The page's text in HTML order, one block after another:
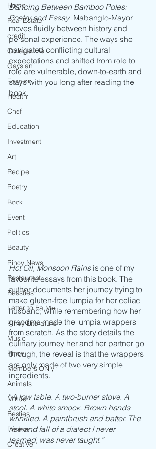
Home
Real Estate
credit
College Life
Gaysian
Fashion
Health
Chef
Education
Investment
Art
Recipe
Poetry
Book
Event
Politics
Beauty
Pinoy News
Restaurant
Beasties
Letter to Ba Mẹ
PInoy Literature
Music
Pinoy
Members ONly
Animals
Minds
Besties
Review
Creative
Dancing Between Bamboo Poles:
Poetry and Essay. Mabanglo-Mayor
moves fluidly between history and
personal experience. The ways she
navigated conflicting cultural
expectations and shifted from role to
role are vulnerable, down-to-earth and
stays with you long after reading the
book.
Hot Oil, Monsoon Rains is one of my
favourite essays from this book. The
author documents her journey trying to
make gluten-free lumpia for her celiac
husband, while remembering how her
grandma made the lumpia wrappers
from scratch. As the story details the
culinary journey her and her partner go
through, the reveal is that the wrappers
are only made of two very simple
ingredients.
“A low table. A two-burner stove. A
stool. A white smock. Brown hands
wrinkled. A paintbrush and batter. The
rise and fall of a dialect I never
learned, was never taught.”